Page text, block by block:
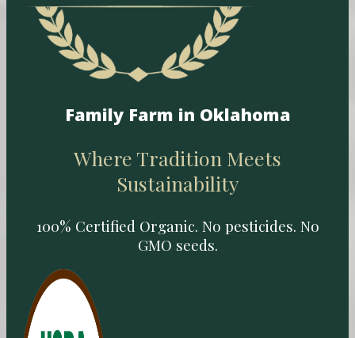
Family Farm in Oklahoma
Where Tradition Meets
Sustainability
100% Certified Organic. No pesticides. No
GMO seeds.